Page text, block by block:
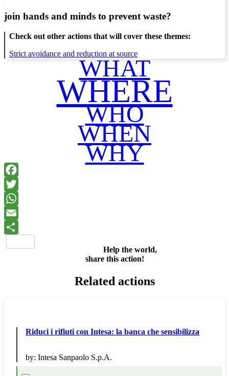
join hands and minds to prevent waste?
Check out other actions that will cover these themes:
Strict avoidance and reduction at source
WHAT
WHERE
WHO
WHEN
WHY
Help the world,
share this action!
Related actions
Riduci i rifiuti con Intesa: la banca che sensibilizza
by: Intesa Sanpaolo S.p.A.